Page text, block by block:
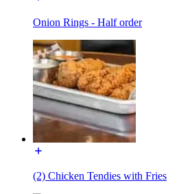
Onion Rings - Half order
(2) Chicken Tendies with Fries